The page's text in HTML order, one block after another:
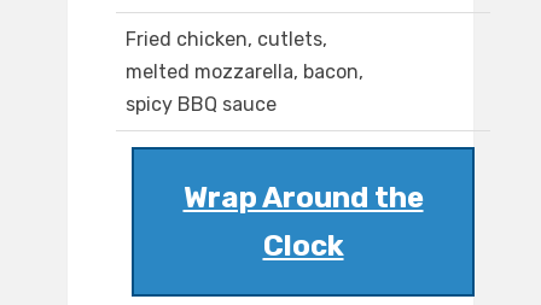
Fried chicken, cutlets,
melted mozzarella, bacon,
spicy BBQ sauce
Wrap Around the
Clock